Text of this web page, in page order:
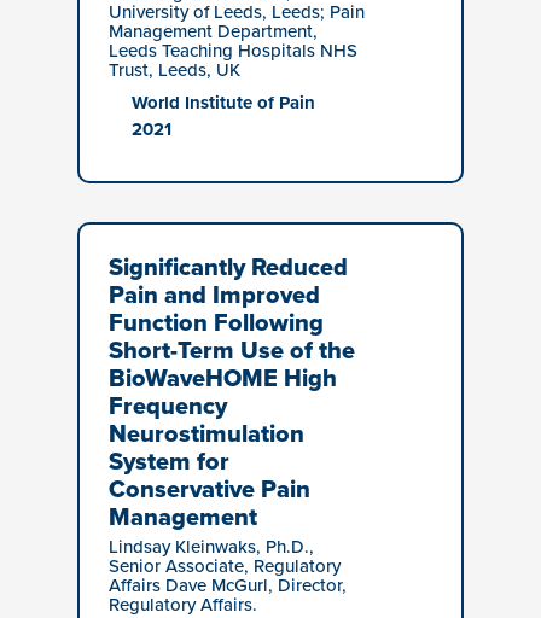
University of Leeds, Leeds; Pain
Management Department,
Leeds Teaching Hospitals NHS
Trust, Leeds, UK
World Institute of Pain
2021
Significantly Reduced
Pain and Improved
Function Following
Short-Term Use of the
BioWaveHOME High
Frequency
Neurostimulation
System for
Conservative Pain
Management
Lindsay Kleinwaks, Ph.D.,
Senior Associate, Regulatory
Affairs Dave McGurl, Director,
Regulatory Affairs.